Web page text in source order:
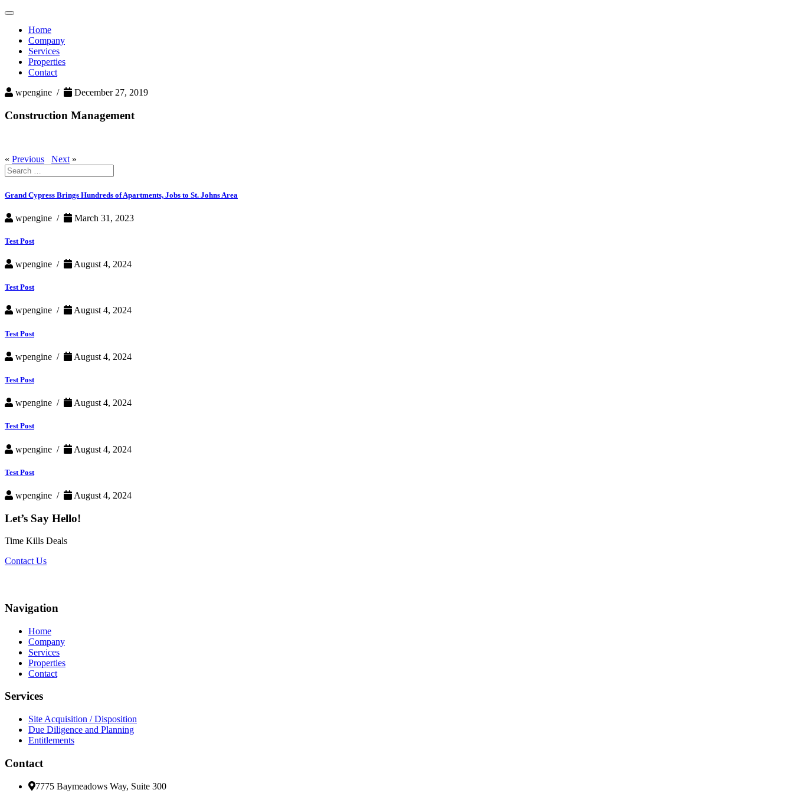
Toggle
navigationHome
Company
Services
Properties
Contact
wpengine /
December 27, 2019
Construction Management
« Previous Next»
Search
for:
Grand Cypress Brings Hundreds of Apartments, Jobs to St. Johns Area
wpengine / March 31, 2023
Test Post
wpengine / August 4, 2024
Test Post
wpengine / August 4, 2024
Test Post
wpengine / August 4, 2024
Test Post
wpengine / August 4, 2024
Test Post
wpengine / August 4, 2024
Test Post
wpengine / August 4, 2024
Let’s Say Hello!
Time Kills Deals
Contact Us
Navigation
Home
Company
Services
Properties
Contact
Services
Site Acquisition / Disposition
Due Diligence and Planning
Entitlements
Contact
7775 Baymeadows Way, Suite 300